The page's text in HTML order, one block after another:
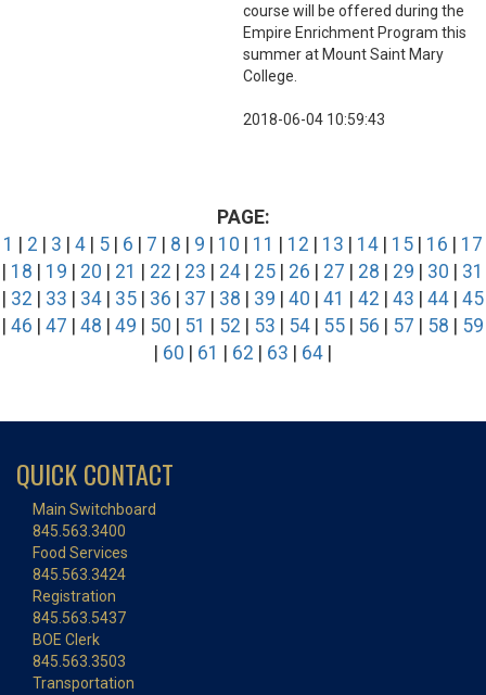
course will be offered during the
Empire Enrichment Program this
summer at Mount Saint Mary
College.
2018-06-04 10:59:43
PAGE:
1
2 3 4 5 6 7 8 9 10 11 12 13 14 15 16
17
18 19 20 21 22 23 24 25 26 27 28 29 30
31
32 33 34 35 36 37 38 39 40 41 42 43 44 45
46 47 48 49 50 51 52 53 54 55 56 57 58
59
60 61 62 63 64
QUICK CONTACT
Main Switchboard
845.563.3400
Food Services
845.563.3424
Registration
845.563.5437
BOE Clerk
845.563.3503
Transportation